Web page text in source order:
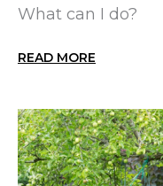
What can I do?
READ MORE